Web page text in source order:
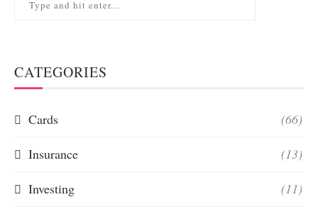
CATEGORIES
Cards (66)
Insurance (13)
Investing (11)